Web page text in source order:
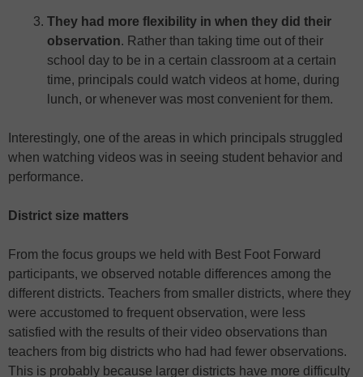
They had more flexibility in when they did their
observation. Rather than taking time out of their
school day to be in a certain classroom at a certain
time, principals could watch videos at home, during
lunch, or whenever was most convenient for them.
Interestingly, one of the areas in which principals struggled
when watching videos was in seeing student behavior and
performance.
District size matters
From the focus groups we held with Best Foot Forward
participants, we observed notable differences among the
different districts. Teachers from smaller districts, where they
were accustomed to frequent observation, were less
satisfied with the results of their video observations than
teachers from big districts who had had fewer observations.
This is probably because larger districts have more difficulty